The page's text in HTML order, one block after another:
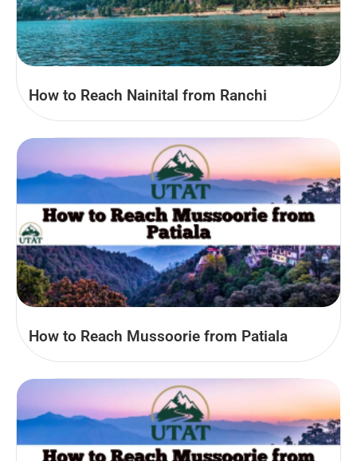
How to Reach Nainital from Ranchi
How to Reach Mussoorie from Patiala